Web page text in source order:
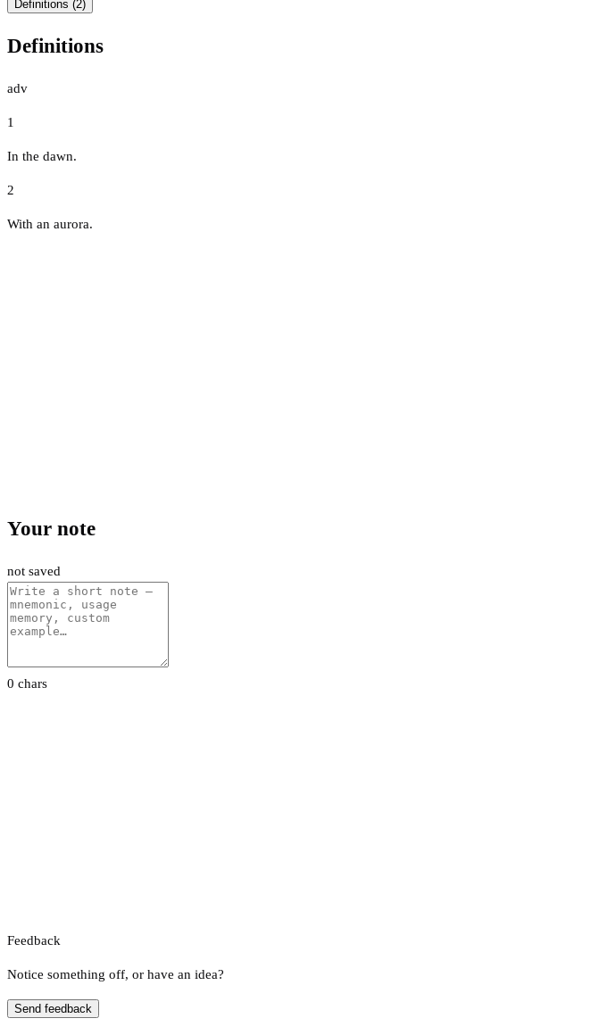
Definitions (2)
Definitions
adv
1
In the dawn.
2
With an aurora.
Your note
not saved
0 chars
Feedback
Notice something off, or have an idea?
Send feedback